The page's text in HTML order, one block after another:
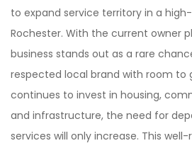
to expand service territory in a
Rochester. With the current owner
business stands out as a rare
respected local brand with room to
continues to invest in housing,
and infrastructure, the need for
services will only increase. This